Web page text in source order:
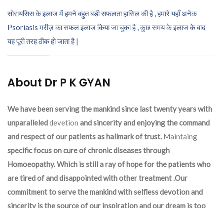
सोरायसिस के इलाज में हमने बहुत बड़ी सफलता हासिल की है , हमारे यहाँ अनेक
Psoriasis मरीज़ का सफल इलाज किया जा चुका है , कुछ समय के इलाज के बाद
यह पूरी तरह ठीक हो जाता है |
About Dr P K GYAN
We have been serving the mankind since last twenty years with
unparalleleddevetion and sincerity and enjoying the command
and respect of our patients as hallmark of trust. Maintaing
specific focus on cure of chronic diseases through
Homoeopathy. Which is still a ray of hope for the patients who
are tired of and disappointed with other treatment .Our
commitment to serve the mankind with selfless devotion and
sincerity is the source of our inspiration and our dream is too